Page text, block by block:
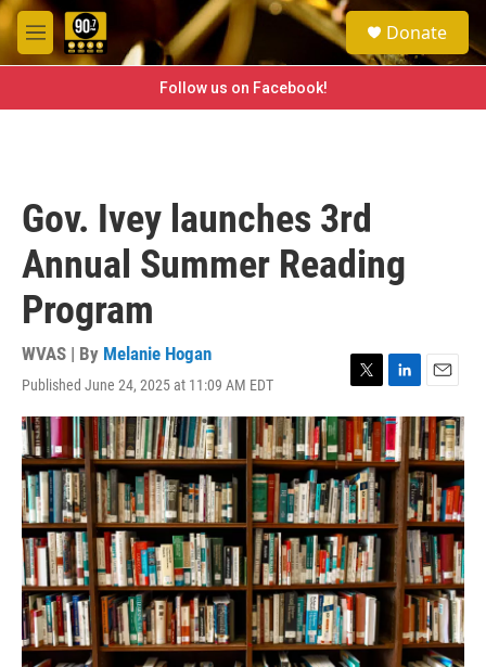
Skip to main content
M
e
e
a
h
Donate
Follow us on Facebook!
Gov. Ivey launches 3rd
Annual Summer Reading
Program
WVAS | By Melanie Hogan
Published June 24, 2025 at 11:09 AM EDT
T
w
t
t
e
r
L
i
n
k
e
d
n
E
m
a
i
l